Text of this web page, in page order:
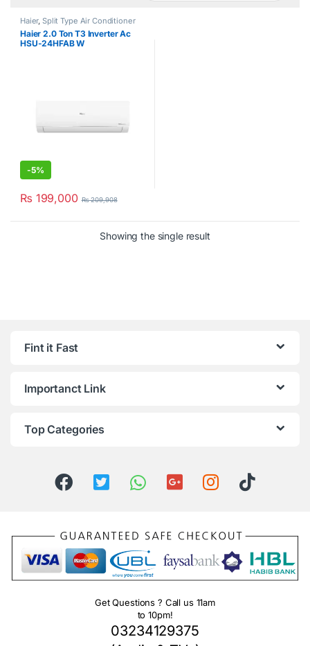
Haier,Split Type Air Conditioner
Haier 2.0 Ton T3 Inverter Ac
HSU-24HFAB W
-5%
₨ 199,000 ₨209,908
Showing the single result
Fint it Fast
Importanct Link
Top Categories
Get Questions ? Call us 11am
to 10pm!
03234129375